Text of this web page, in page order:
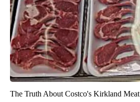
The Truth About Costco's Kirkland Meat